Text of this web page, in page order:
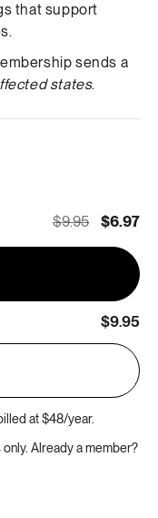
that support
sends a
states.
$9.95 $6.97
$9.95
at $48/year.
Already a member?